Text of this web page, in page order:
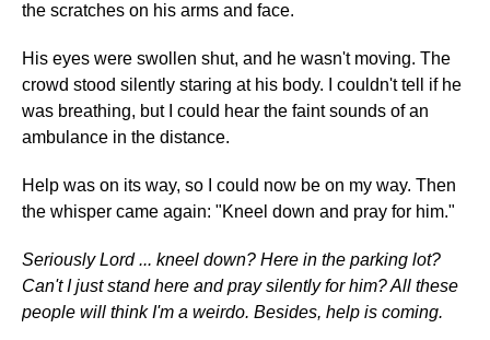
the scratches on his arms and face.
His eyes were swollen shut, and he wasn't moving. The
crowd stood silently staring at his body. I couldn't tell if he
was breathing, but I could hear the faint sounds of an
ambulance in the distance.
Help was on its way, so I could now be on my way. Then
the whisper came again: "Kneel down and pray for him."
Seriously Lord ... kneel down? Here in the parking lot?
Can't I just stand here and pray silently for him? All these
people will think I'm a weirdo. Besides, help is coming.